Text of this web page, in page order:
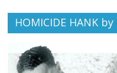
HOMICIDE HANK